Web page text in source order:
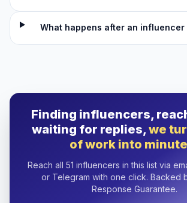
What happens after an
Finding influencers,
waiting for replies,we
of work into
Reach all 51 influencers in this list via
or Telegram with one click. Backed
Response Guarantee.